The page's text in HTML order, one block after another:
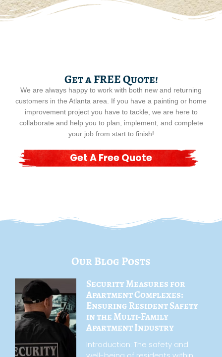
Get a FREE Quote!
We are always happy to work with both new and returning
customers in the Atlanta area. If you have a painting or home
improvement project you have to tackle, we are here to
collaborate and help you to plan, implement, and complete
your job from start to finish!
Get A Free Quote
Our Blog Posts
Security Measures for
Apartment Complexes:
Ensuring Resident Safety
in the Multi-Family
Apartment Industry
Introduction: The safety and